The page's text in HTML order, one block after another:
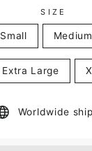
SIZE
Small Medium
Extra Large
Worldwide